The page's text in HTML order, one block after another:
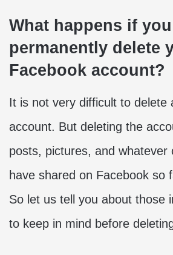
What happens if you
permanently delete
Facebook account?
It is not very difficult to delete
account. But deleting the
posts, pictures, and whatever
have shared on Facebook so
So let us tell you about those
to keep in mind before